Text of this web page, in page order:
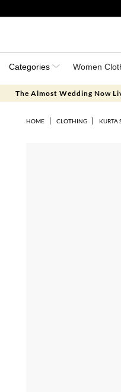
Categories Women
The Almost Wedding Now
HOME CLOTHING KURTA